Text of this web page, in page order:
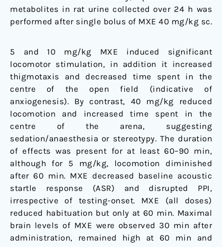
metabolites in rat urine collected over 24 h was
performed after single bolus of MXE 40 mg/kg sc.
5 and 10 mg/kg MXE induced significant
locomotor stimulation, in addition it increased
thigmotaxis and decreased time spent in the
centre of the open field (indicative of
anxiogenesis). By contrast, 40 mg/kg reduced
locomotion and increased time spent in the
centre of the arena, suggesting
sedation/anaesthesia or stereotypy. The duration
of effects was present for at least 60–90 min,
although for 5 mg/kg, locomotion diminished
after 60 min. MXE decreased baseline acoustic
startle response (ASR) and disrupted PPI,
irrespective of testing-onset. MXE (all doses)
reduced habituation but only at 60 min. Maximal
brain levels of MXE were observed 30 min after
administration, remained high at 60 min and